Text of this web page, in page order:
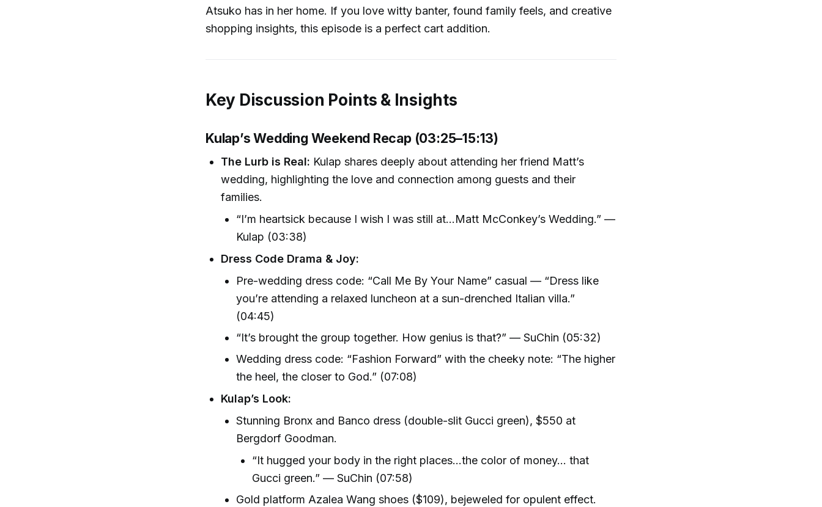
Atsuko has in her home. If you love witty banter, found family feels, and creative
shopping insights, this episode is a perfect cart addition.
Key Discussion Points & Insights
Kulap’s Wedding Weekend Recap (03:25–15:13)
The Lurb is Real: Kulap shares deeply about attending her friend Matt’s
wedding, highlighting the love and connection among guests and their
families.
“I’m heartsick because I wish I was still at…Matt McConkey’s Wedding.” —
Kulap (03:38)
Dress Code Drama & Joy:
Pre-wedding dress code: “Call Me By Your Name” casual — “Dress like
you’re attending a relaxed luncheon at a sun-drenched Italian villa.”
(04:45)
“It’s brought the group together. How genius is that?” — SuChin (05:32)
Wedding dress code: “Fashion Forward” with the cheeky note: “The higher
the heel, the closer to God.” (07:08)
Kulap’s Look:
Stunning Bronx and Banco dress (double-slit Gucci green), $550 at
Bergdorf Goodman.
“It hugged your body in the right places…the color of money… that
Gucci green.” — SuChin (07:58)
Gold platform Azalea Wang shoes ($109), bejeweled for opulent effect.